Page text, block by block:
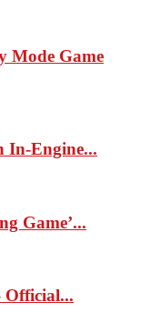
Mode Game
In-Engine...
Game’...
Official...